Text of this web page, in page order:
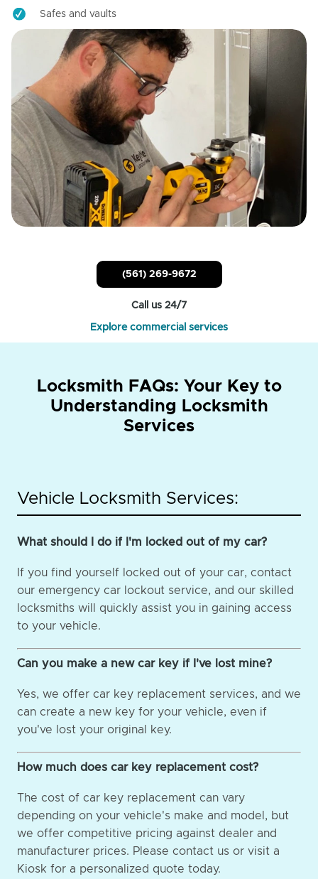
Safes and vaults
(561) 269-9672
Call us 24/7
Explore commercial services
Locksmith FAQs: Your Key to
Understanding Locksmith
Services
Vehicle Locksmith Services:
What should I do if I'm locked out of my car?
If you find yourself locked out of your car, contact
our emergency car lockout service, and our skilled
locksmiths will quickly assist you in gaining access
to your vehicle.
Can you make a new car key if I've lost mine?
Yes, we offer car key replacement services, and we
can create a new key for your vehicle, even if
you've lost your original key.
How much does car key replacement cost?
The cost of car key replacement can vary
depending on your vehicle's make and model, but
we offer competitive pricing against dealer and
manufacturer prices. Please contact us or visit a
Kiosk for a personalized quote today.